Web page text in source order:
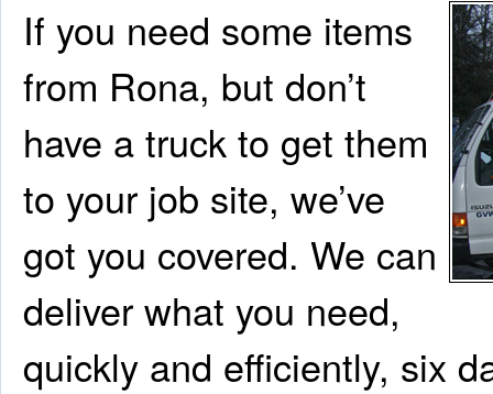
If you need some items
from Rona, but don’t
have a truck to get them
to your job site, we’ve
got you covered. We can
deliver what you need,
quickly and efficiently, six